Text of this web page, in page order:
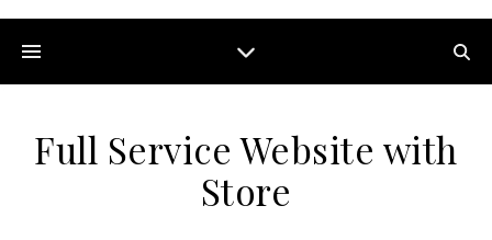
Full Service Website with
Store